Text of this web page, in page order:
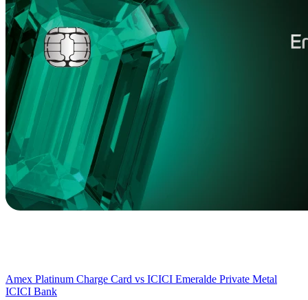
Amex Platinum Charge Card vs ICICI Emeralde Private Metal
ICICI Bank